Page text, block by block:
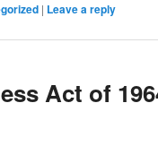
| Leave a reply
Act of